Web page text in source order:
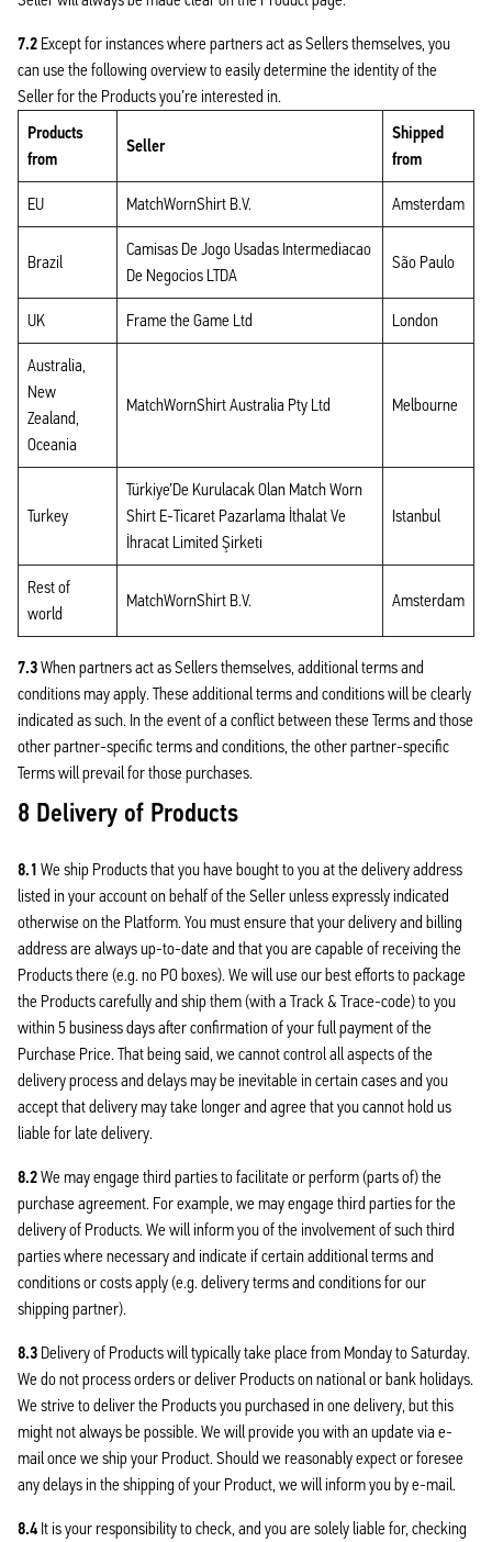
7.2 Except for instances where partners act as Sellers themselves, you
can use the following overview to easily determine the identity of the
Seller for the Products you’re interested in.
Products
from
Seller
Shipped
from
EU MatchWornShirt B.V. Amsterdam
Brazil
Camisas De Jogo Usadas Intermediacao
De Negocios LTDA
São Paulo
UK Frame the Game Ltd London
Australia,
New
Zealand,
Oceania
MatchWornShirt Australia Pty Ltd Melbourne
Turkey
Türkiye’De Kurulacak Olan Match Worn
Shirt E-Ticaret Pazarlama İthalat Ve
İhracat Limited Şirketi
Istanbul
Rest of
world
MatchWornShirt B.V. Amsterdam
7.3When partners act as Sellers themselves, additional terms and
conditions may apply. These additional terms and conditions will be clearly
indicated as such. In the event of a conflict between these Terms and those
other partner-specific terms and conditions, the other partner-specific
Terms will prevail for those purchases.
8 Delivery of Products
8.1 We ship Products that you have bought to you at the delivery address
listed in your account on behalf of the Seller unless expressly indicated
otherwise on the Platform. You must ensure that your delivery and billing
address are always up-to-date and that you are capable of receiving the
Products there (e.g. no PO boxes). We will use our best efforts to package
the Products carefully and ship them (with a Track & Trace-code) to you
within 5 business days after confirmation of your full payment of the
Purchase Price. That being said, we cannot control all aspects of the
delivery process and delays may be inevitable in certain cases and you
accept that delivery may take longer and agree that you cannot hold us
liable for late delivery.
8.2We may engage third parties to facilitate or perform (parts of) the
purchase agreement. For example, we may engage third parties for the
delivery of Products. We will inform you of the involvement of such third
parties where necessary and indicate if certain additional terms and
conditions or costs apply (e.g. delivery terms and conditions for our
shipping partner).
8.3 Delivery of Products will typically take place from Monday to Saturday.
We do not process orders or deliver Products on national or bank holidays.
We strive to deliver the Products you purchased in one delivery, but this
might not always be possible. We will provide you with an update via e-
mail once we ship your Product. Should we reasonably expect or foresee
any delays in the shipping of your Product, we will inform you by e-mail.
8.4 It is your responsibility to check, and you are solely liable for, checking